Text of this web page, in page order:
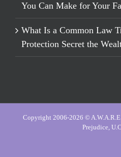
You Can Make for Your
What Is a Common Law
Protection Secret the
Copyright 2006-2026 ©
Prejudice,